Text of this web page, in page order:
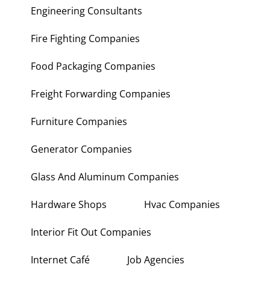
Engineering Consultants
Fire Fighting Companies
Food Packaging Companies
Freight Forwarding Companies
Furniture Companies
Generator Companies
Glass And Aluminum Companies
Hardware Shops Hvac Companies
Interior Fit Out Companies
Internet Café Job Agencies